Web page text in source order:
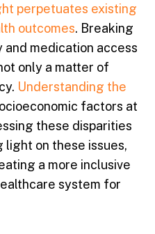
perpetuates existing
outcomes. Breaking
medication access
only a matter of
Understanding the
factors at
these disparities
on these issues,
a more inclusive
system for